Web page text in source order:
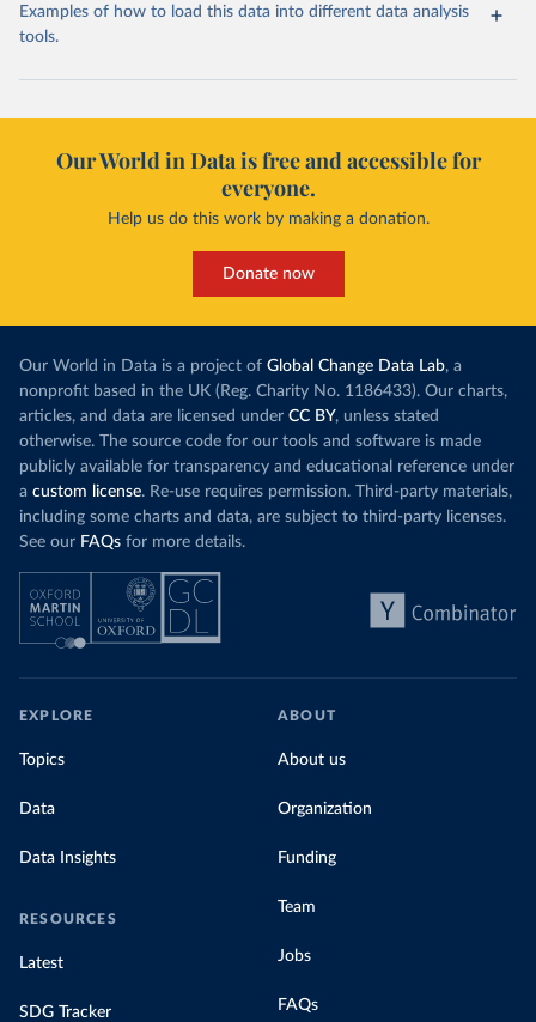
Examples of how to load this data into different data analysis
tools.
Our World in Data is free and accessible for
everyone.
Help us do this work by making a donation.
Donate now
Our World in Data is a project of Global Change Data Lab, a
nonprofit based in the UK (Reg. Charity No. 1186433). Our charts,
articles, and data are licensed under CC BY, unless stated
otherwise. The source code for our tools and software is made
publicly available for transparency and educational reference under
a custom license. Re-use requires permission. Third-party materials,
including some charts and data, are subject to third-party licenses.
See our FAQs for more details.
EXPLORE
Topics
Data
Data Insights
RESOURCES
Latest
SDG Tracker
ABOUT
About us
Organization
Funding
Team
Jobs
FAQs